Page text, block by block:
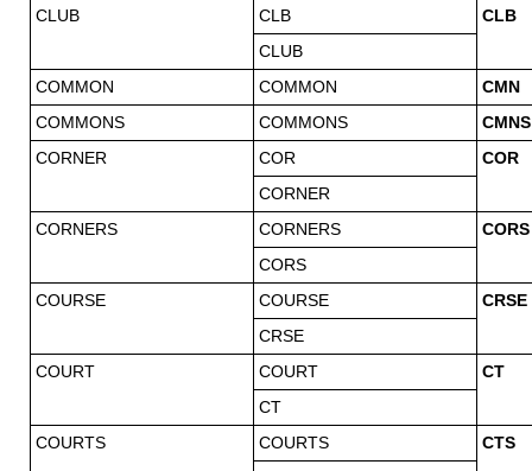
CLUB
CLB
CLB
CLUB
COMMON
COMMON
CMN
COMMONS
COMMONS
CMNS
CORNER
COR
COR
CORNER
CORNERS
CORNERS
CORS
CORS
COURSE
COURSE
CRSE
CRSE
COURT
COURT
CT
CT
COURTS
COURTS
CTS